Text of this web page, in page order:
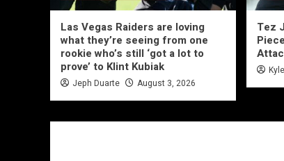
Las Vegas Raiders are loving
what they’re seeing from one
rookie who’s still ‘got a lot to
prove’ to Klint Kubiak
Jeph Duarte August 3, 2026
Tez